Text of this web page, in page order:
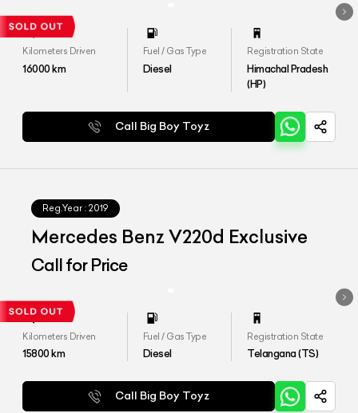
Kilometers Driven
16000km
Fuel / Gas Type
Diesel
Registration State
Himachal Pradesh
(HP)
Call Big Boy Toyz
Reg.Year : 2019
Mercedes Benz V220d Exclusive
Call for Price
Kilometers Driven
15800km
Fuel / Gas Type
Diesel
Registration State
Telangana (TS)
Call Big Boy Toyz